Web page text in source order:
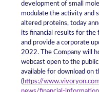
development of small
modulate the activity and
altered proteins, today
its financial results for
and provide a corporate
2022. The Company will
webcast open to the
available for download on
(https://